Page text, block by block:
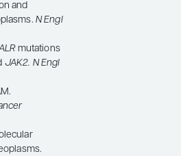
and
N Engl
mutations
JAK2. N Engl